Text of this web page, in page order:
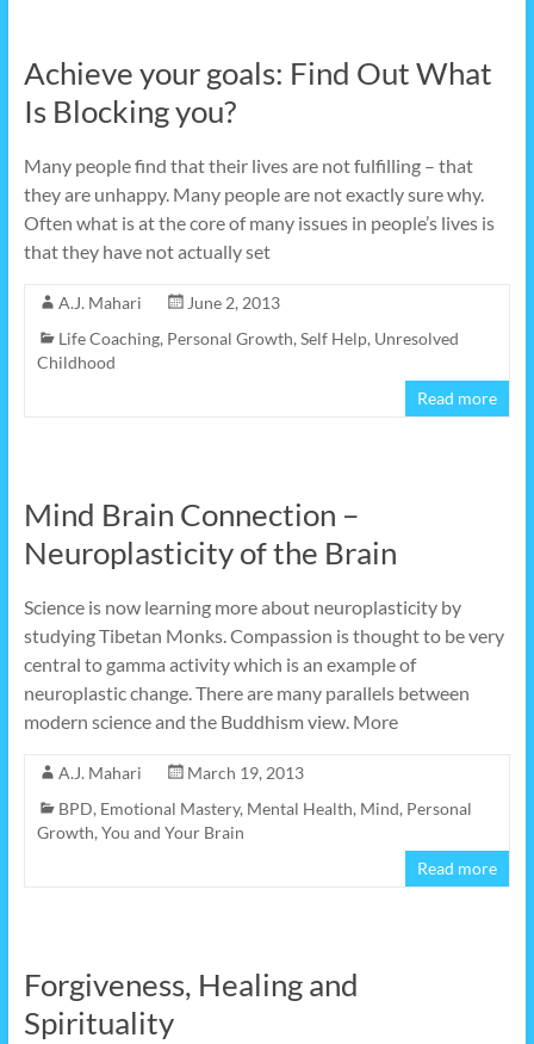
Achieve your goals: Find Out What
Is Blocking you?
Many people find that their lives are not fulfilling – that
they are unhappy. Many people are not exactly sure why.
Often what is at the core of many issues in people’s lives is
that they have not actually set
A.J. Mahari
June 2, 2013
Life Coaching, Personal Growth, Self Help, Unresolved
Childhood
Read more
Mind Brain Connection –
Neuroplasticity of the Brain
Science is now learning more about neuroplasticity by
studying Tibetan Monks. Compassion is thought to be very
central to gamma activity which is an example of
neuroplastic change. There are many parallels between
modern science and the Buddhism view. More
A.J. Mahari
March 19, 2013
BPD, Emotional Mastery, Mental Health, Mind, Personal
Growth, You and Your Brain
Read more
Forgiveness, Healing and
Spirituality